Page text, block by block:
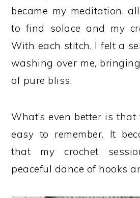
became my meditation,
to find solace and my
With each stitch, I felt a
washing over me,
of pure bliss.
What’s even better is
easy to remember. It
that my crochet
peaceful dance of hooks